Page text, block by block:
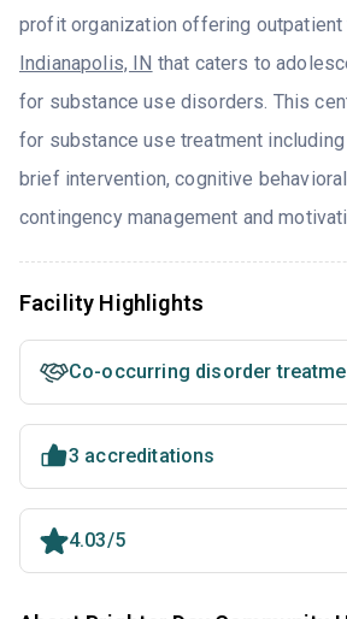
profit organization offering outpatient
Indianapolis, IN that caters to
for substance use disorders. This
for substance use treatment including
brief intervention, cognitive
contingency management and
Facility Highlights
Co-occurring disorder
3 accreditations
4.03/5